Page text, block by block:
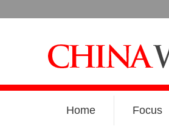
Home Focus